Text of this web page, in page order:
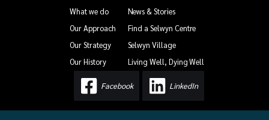
What we do
Our Approach
Our Strategy
Our History
News & Stories
Find a Selwyn Centre
Selwyn Village
Living Well, Dying Well
Facebook LinkedIn